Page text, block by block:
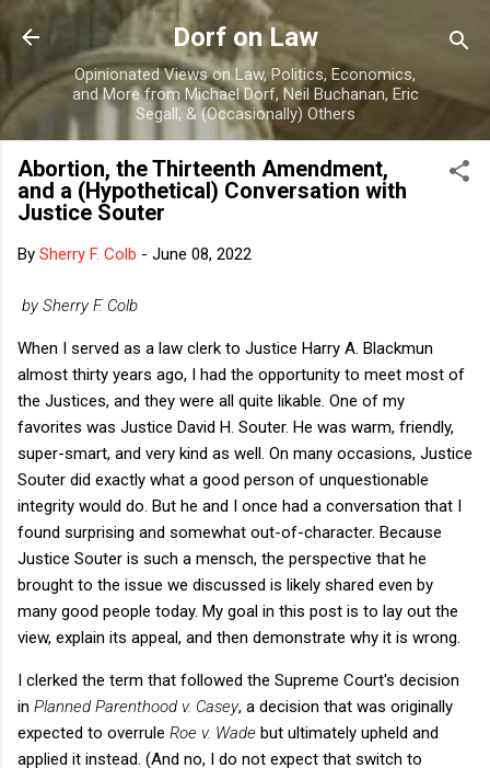
Skip to main content
Dorf on Law
Opinionated Views on Law, Politics, Economics,
and More from Michael Dorf, Neil Buchanan, Eric
Segall, & (Occasionally) Others
Abortion, the Thirteenth Amendment,
and a (Hypothetical) Conversation with
Justice Souter
By Sherry F. Colb - June 08, 2022
by Sherry F. Colb
When I served as a law clerk to Justice Harry A. Blackmun
almost thirty years ago, I had the opportunity to meet most of
the Justices, and they were all quite likable. One of my
favorites was Justice David H. Souter. He was warm, friendly,
super-smart, and very kind as well. On many occasions, Justice
Souter did exactly what a good person of unquestionable
integrity would do. But he and I once had a conversation that I
found surprising and somewhat out-of-character. Because
Justice Souter is such a mensch, the perspective that he
brought to the issue we discussed is likely shared even by
many good people today. My goal in this post is to lay out the
view, explain its appeal, and then demonstrate why it is wrong.
I clerked the term that followed the Supreme Court's decision
in Planned Parenthood v. Casey, a decision that was originally
expected to overrule Roe v. Wade but ultimately upheld and
applied it instead. (And no, I do not expect that switch to